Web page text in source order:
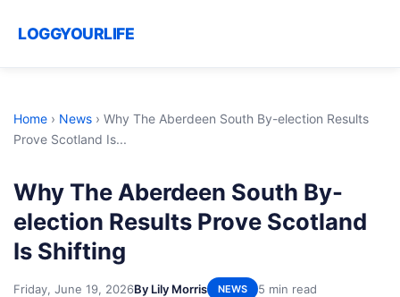
LOGGYOURLIFE
Home › News › Why The Aberdeen South By-election Results
Prove Scotland Is...
Why The Aberdeen South By-
election Results Prove Scotland
Is Shifting
Friday, June 19, 2026By Lily Morris NEWS 5 min read